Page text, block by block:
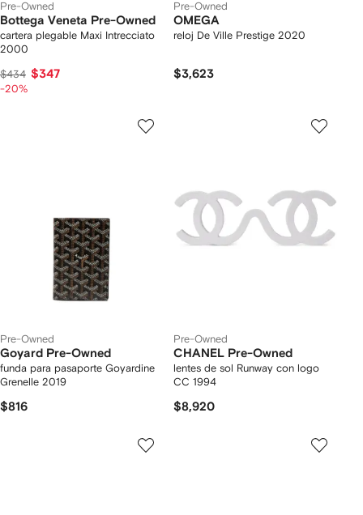
Pre-Owned
Bottega Veneta Pre-Owned
cartera plegable Maxi Intrecciato
2000
$434 $347
-20%
Pre-Owned
OMEGA
reloj De Ville Prestige 2020
$3,623
Pre-Owned
Goyard Pre-Owned
funda para pasaporte Goyardine
Grenelle 2019
$816
Pre-Owned
CHANEL Pre-Owned
lentes de sol Runway con logo
CC 1994
$8,920